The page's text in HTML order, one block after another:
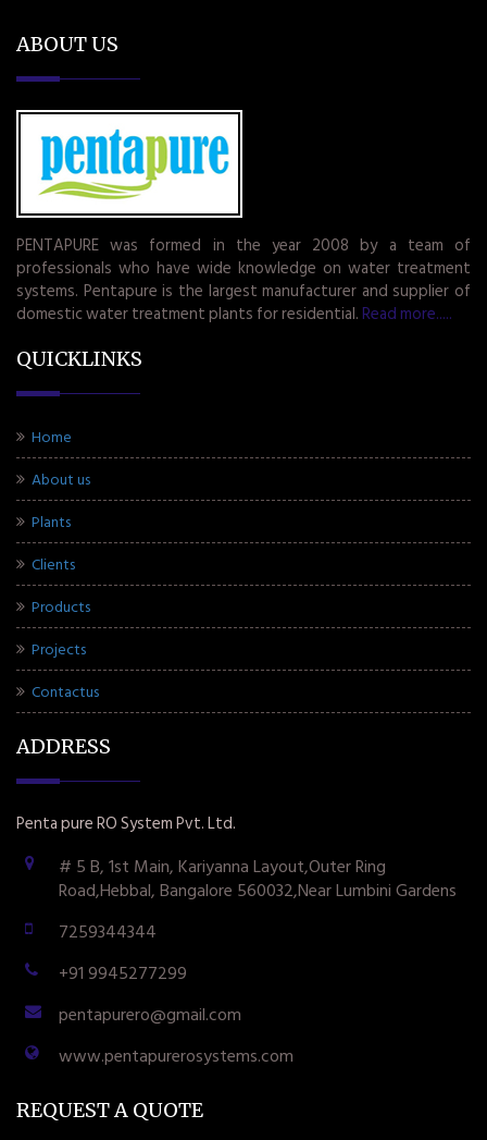
ABOUT US
PENTAPURE was formed in the year 2008 by a team of
professionals who have wide knowledge on water treatment
systems. Pentapure is the largest manufacturer and supplier of
domestic water treatment plants for residential. Read more.....
QUICKLINKS
Home
About us
Plants
Clients
Products
Projects
Contactus
ADDRESS
Penta pure RO System Pvt. Ltd.
# 5 B, 1st Main, Kariyanna Layout,Outer Ring
Road,Hebbal, Bangalore 560032,Near Lumbini Gardens
7259344344
+91 9945277299
pentapurero@gmail.com
www.pentapurerosystems.com
REQUEST A QUOTE